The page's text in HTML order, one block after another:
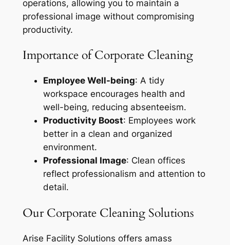
operations, allowing you to maintain a
professional image without compromising
productivity.
Importance of Corporate Cleaning
Employee Well-being: A tidy
workspace encourages health and
well-being, reducing absenteeism.
Productivity Boost: Employees work
better in a clean and organized
environment.
Professional Image: Clean offices
reflect professionalism and attention to
detail.
Our Corporate Cleaning Solutions
Arise Facility Solutions offers amass